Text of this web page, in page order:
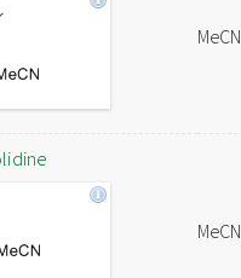
MeCN
MeCN